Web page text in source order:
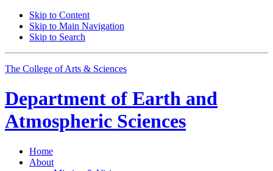
Skip to Content
Skip to Main Navigation
Skip to Search
The College of Arts & Sciences
Department of Earth and
Atmospheric Sciences
Home
About